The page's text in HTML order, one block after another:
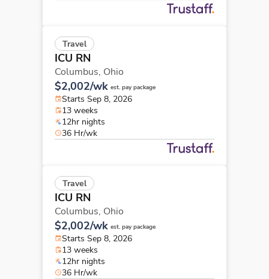
Travel
ICU RN
Columbus, Ohio
$2,002/wk est. pay package
Starts Sep 8, 2026
13 weeks
12hr nights
36 Hr/wk
Travel
ICU RN
Columbus, Ohio
$2,002/wk est. pay package
Starts Sep 8, 2026
13 weeks
12hr nights
36 Hr/wk